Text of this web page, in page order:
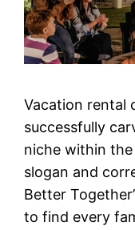
Vacation rental
successfully
niche within
slogan and
Better
to find every